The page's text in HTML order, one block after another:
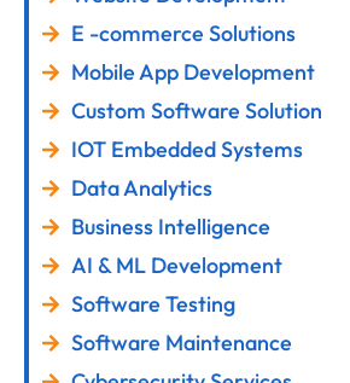
E -commerce Solutions
Mobile App Development
Custom Software Solution
IOT Embedded Systems
Data Analytics
Business Intelligence
AI & ML Development
Software Testing
Software Maintenance